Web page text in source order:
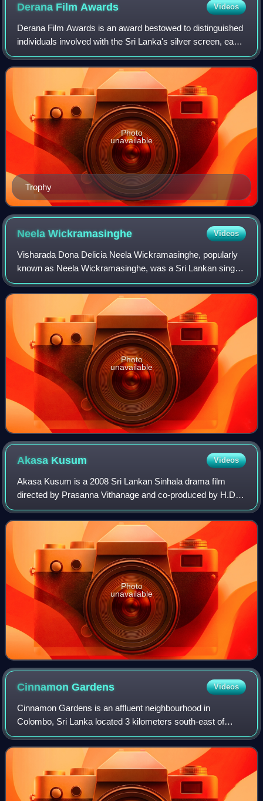
Derana Film Awards Videos
Derana Film Awards is an award bestowed to distinguished
individuals involved with the Sri Lanka's silver screen, each
year by the TV Derana, Sri Lanka in recognition of the
contributions made by them
Trophy
Photo
unavailable
NeelaWickramasinghe Videos
Visharada Dona Delicia Neela Wickramasinghe, popularly
known as Neela Wickramasinghe, was a Sri Lankan singer,
teacher, playback singer and musician. A four-time winner
of the Sarasaviya Award for Bes
Photo
unavailable
Akasa Kusum Videos
Akasa Kusum is a 2008 Sri Lankan Sinhala drama film
directed by Prasanna Vithanage and co-produced by H.D.
Premasiri, Prasanna Vithanage, and A. Sreekar Prasad for
Sarasavi Cineroo Films. It stars Mal
Photo
unavailable
CinnamonGardens Videos
Cinnamon Gardens is an affluent neighbourhood in
Colombo, Sri Lanka located 3 kilometers south-east of
Colombo's centre. Cinnamon Gardens is named for the
former cinnamon plantation in this area. In t